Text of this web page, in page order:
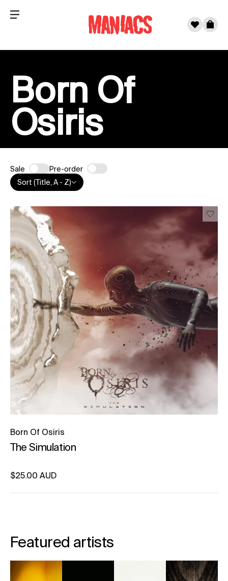
Menu 0
Cart
Born Of
Osiris
Sale
Pre-order
Sort (Title, A - Z)
Born Of Osiris
The Simulation
Regular price
$25.00 AUD
Featured artists